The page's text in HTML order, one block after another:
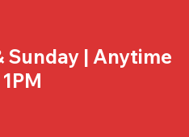
Sunday | Anytime